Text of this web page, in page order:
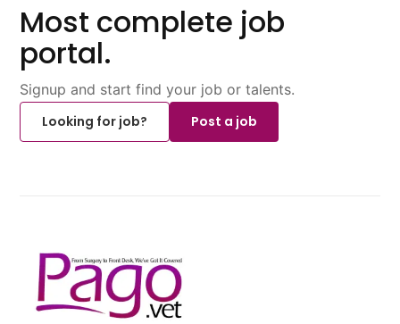
Most complete job
portal.
Signup and start find your job or talents.
Looking for job?
Post a job